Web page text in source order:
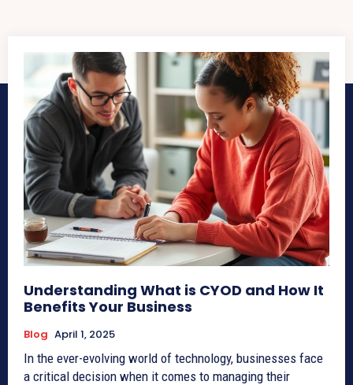
Understanding What is CYOD and How It
Benefits Your Business
Blog April 1, 2025
In the ever-evolving world of technology, businesses face
a critical decision when it comes to managing their